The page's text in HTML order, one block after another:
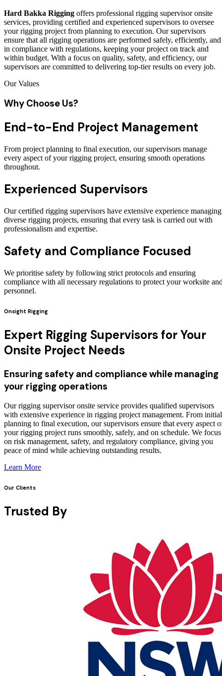
Hard Bakka Rigging offers professional rigging supervisor onsite
services, providing certified and experienced supervisors to oversee
your rigging project from planning to execution. Our supervisors
ensure that all rigging operations are performed safely, efficiently, and
in compliance with regulations, keeping your project on track and
within budget. With a focus on quality, safety, and efficiency, our
supervisors are committed to delivering top-tier results on every job.
Our Values
Why Choose Us?
End-to-End Project Management
From project planning to final execution, our supervisors manage
every aspect of your rigging project, ensuring smooth operations
throughout.
Experienced Supervisors
Our certified rigging supervisors have extensive experience managing
diverse rigging projects, ensuring that every task is carried out with
professionalism and expertise.
Safety and Compliance Focused
We prioritise safety by following strict protocols and ensuring
compliance with all necessary regulations to protect your worksite
personnel.
Onsight Rigging
Expert Rigging Supervisors for Your
Onsite Project Needs
Ensuring safety and compliance while managing
your rigging operations
Our rigging supervisor onsite service provides qualified supervisors
with extensive experience in rigging project management. From initial
planning to final execution, our supervisors ensure that every aspect
your rigging project runs smoothly, safely, and on schedule. We focus
on risk management, safety, and regulatory compliance, giving you
peace of mind while achieving outstanding results.
Learn More
Our Clients
Trusted By